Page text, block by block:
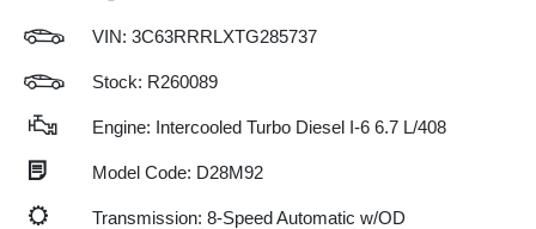
VIN: 3C63RRRLXTG285737
Stock: R260089
Engine: Intercooled Turbo Diesel I-6 6.7 L/408
Model Code: D28M92
Transmission: 8-Speed Automatic w/OD